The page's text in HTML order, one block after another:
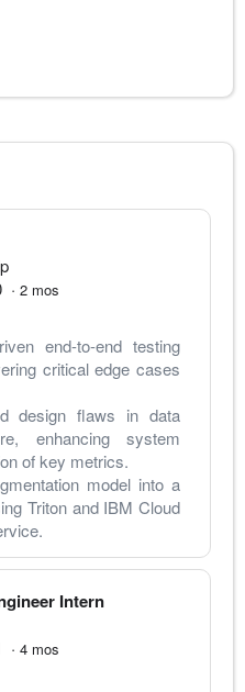
· 2 mos
end-to-end testing
critical edge cases
design flaws in data
enhancing system
of key metrics.
model into a
Triton and IBM Cloud
Intern
· 4 mos